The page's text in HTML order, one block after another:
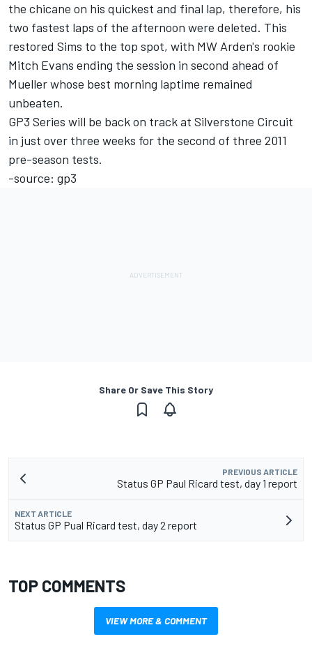
the chicane on his quickest and final lap, therefore, his
two fastest laps of the afternoon were deleted. This
restored Sims to the top spot, with MW Arden's rookie
Mitch Evans ending the session in second ahead of
Mueller whose best morning laptime remained
unbeaten.
GP3 Series will be back on track at Silverstone Circuit
in just over three weeks for the second of three 2011
pre-season tests.
-source: gp3
Share Or Save This Story
PREVIOUS ARTICLE
Status GP Paul Ricard test, day 1 report
NEXT ARTICLE
Status GP Pual Ricard test, day 2 report
TOP COMMENTS
VIEW MORE & COMMENT